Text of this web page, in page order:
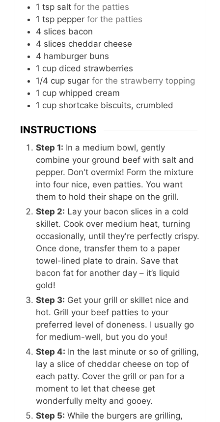
1 tsp salt for the patties
1 tsp pepper for the patties
4 slices bacon
4 slices cheddar cheese
4 hamburger buns
1 cup diced strawberries
1/4 cup sugar for the strawberry topping
1 cup whipped cream
1 cup shortcake biscuits, crumbled
INSTRUCTIONS
Step 1: In a medium bowl, gently
combine your ground beef with salt and
pepper. Don't overmix! Form the mixture
into four nice, even patties. You want
them to hold their shape on the grill.
Step 2: Lay your bacon slices in a cold
skillet. Cook over medium heat, turning
occasionally, until they're perfectly crispy.
Once done, transfer them to a paper
towel-lined plate to drain. Save that
bacon fat for another day – it’s liquid
gold!
Step 3: Get your grill or skillet nice and
hot. Grill your beef patties to your
preferred level of doneness. I usually go
for medium-well, but you do you!
Step 4: In the last minute or so of grilling,
lay a slice of cheddar cheese on top of
each patty. Cover the grill or pan for a
moment to let that cheese get
wonderfully melty and gooey.
Step 5: While the burgers are grilling,